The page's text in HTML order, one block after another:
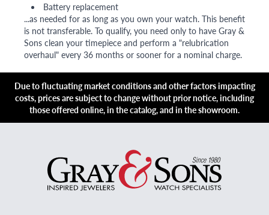
Battery replacement
...as needed for as long as you own your watch. This benefit
is not transferable. To qualify, you need only to have Gray &
Sons clean your timepiece and perform a "relubrication
overhaul" every 36 months or sooner for a nominal charge.
Due to fluctuating market conditions and other factors impacting
costs, prices are subject to change without prior notice, including
those offered online, in the catalog, and in the showroom.